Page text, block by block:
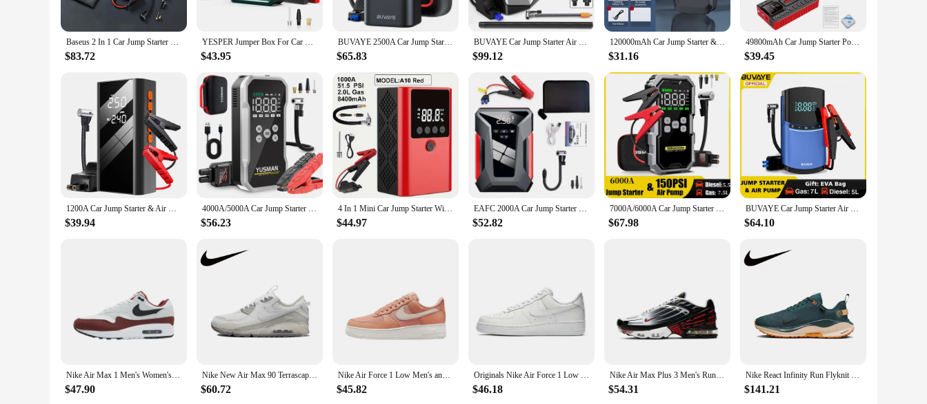
**Versatile and User-Friendly**
Not only is this air pumps battery jumpers set an essential tool for car owners, but it's also a versatile piece of equipment for various scenarios. The compact design makes it easy to store in your
vehicle, ensuring you're always prepared for unexpected situations. The set includes an air hose and clamps, making it convenient for users to inflate tires quickly and efficiently. The quick jump
starting feature ensures that your vehicle is back on the road in no time, making it a valuable asset for both personal and professional use.
Understanding the needs of wholesalers and vendors, this air pumps battery jumpers set is available at competitive wholesale prices. It's an ideal addition to your inventory, catering to the demands of
your customers. The set's design and functionality make it a popular choice for retailers looking to offer reliable and user-friendly products to their customers. Whether you're a car accessory store, a
mechanic shop, or a retailer looking to expand your product range, this set is a perfect fit for your business.
Baseus 2 In 1 Car Jump Starter Power Bank Air Compressor Inflator Pump 1000A Portable Power Station Car Battery Charger Booster
$83.72
YESPER Jumper Box For Car Battery portable with Air Compressor 150Psi Digital Tire Inflator 2000A Peak 12V Battery Jumper Pack
$43.95
BUVAYE 2500A Car Jump Starter Power Bank Portable 150PSI Air Pump 12V Battery Booster for 8.0L Gasoline and 6.0L Diesel Engines
$65.83
BUVAYE Car Jump Starter Air Compressor Barbecue Blower Air Pump Portable Battery Booster Inflatable Pump Power Bank LED Lighting
$99.12
120000mAh Car Jump Starter & Inflator Pump 150PSI Air Pump 4 In 1 Multi-functional Portable Battery Charge Jump Starter
$31.16
49800mAh Car Jump Starter Power Bank With Air Compressor Portable Booster Jumper Box Battery Charger Car Electronic Accessories
$39.45
1200A Car Jump Starter & Air Compressor Power Bank Portable 150PSI Air Pump 12V Battery Booster for 2.0/4.0L Diesel Engines
$39.94
4000A/5000A Car Jump Starter Car Wireless Tire Inflator Pump Air Compressor Power Bank Potable Battery Starting Fast Charging
$56.23
4 In 1 Mini Car Jump Starter With Air Compressor 1000A Car Battery Charger Auto Tire Inflator Digital Display Power Bank
$44.97
EAFC 2000A Car Jump Starter &Air Compressor 28000mAh 150PSI Air Compressor Tire Pump Charger 12V Car Booster Starting Device
$52.82
7000A/6000A Car Jump Starter Power Bank Portable 150PSI Air Pump Car Battery Emergency Boosters Starting Device Car Starter 2024
$67.98
BUVAYE Car Jump Starter Air Pump 150PSI Tyre Compressor 2000A Starter Device 10400mAh 4 in 1 Power bank Digital Inflatable Pump
$64.10
Nike Air Max 1 Men's Women's Running Shoes Are Non Slip, Durable, Comfortable, Lightweight, Breathable, and Cushioned in Gray
$47.90
Nike New Air Max 90 Terrascape Low Men's and Women's Sneakers Breathable and comfortable casual shoes Lightweight Brown&Blue
$60.72
Nike Air Force 1 Low Men's and Women's Board Shoes Non Slip, Durable, Fashionable, Versatile, Low Top Board Shoes Black
$45.82
Originals Nike Air Force 1 Low '07 All White 315122-111/CW2288-111 Classic Low-Top Men's Skate Shoes For Men And Women
$46.18
Nike Air Max Plus 3 Men's Running Shoes Are Non Slip, Durable, Shock-absorbing, Breathable, Comfortable, Casual, Black Gray Red
$54.31
Nike React Infinity Run Flyknit 4 GTX Low Men's and Women's Sneakers Lightweight running shoes Comfortable and wearable green
$141.21